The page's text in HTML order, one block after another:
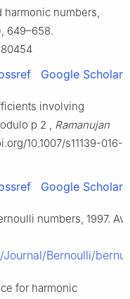
harmonic numbers,
649–658.
Google Scholar
involving
p 2 , Ramanujan
10.1007/s11139-016-
Google Scholar
numbers, 1997.
Bernoulli/
for harmonic